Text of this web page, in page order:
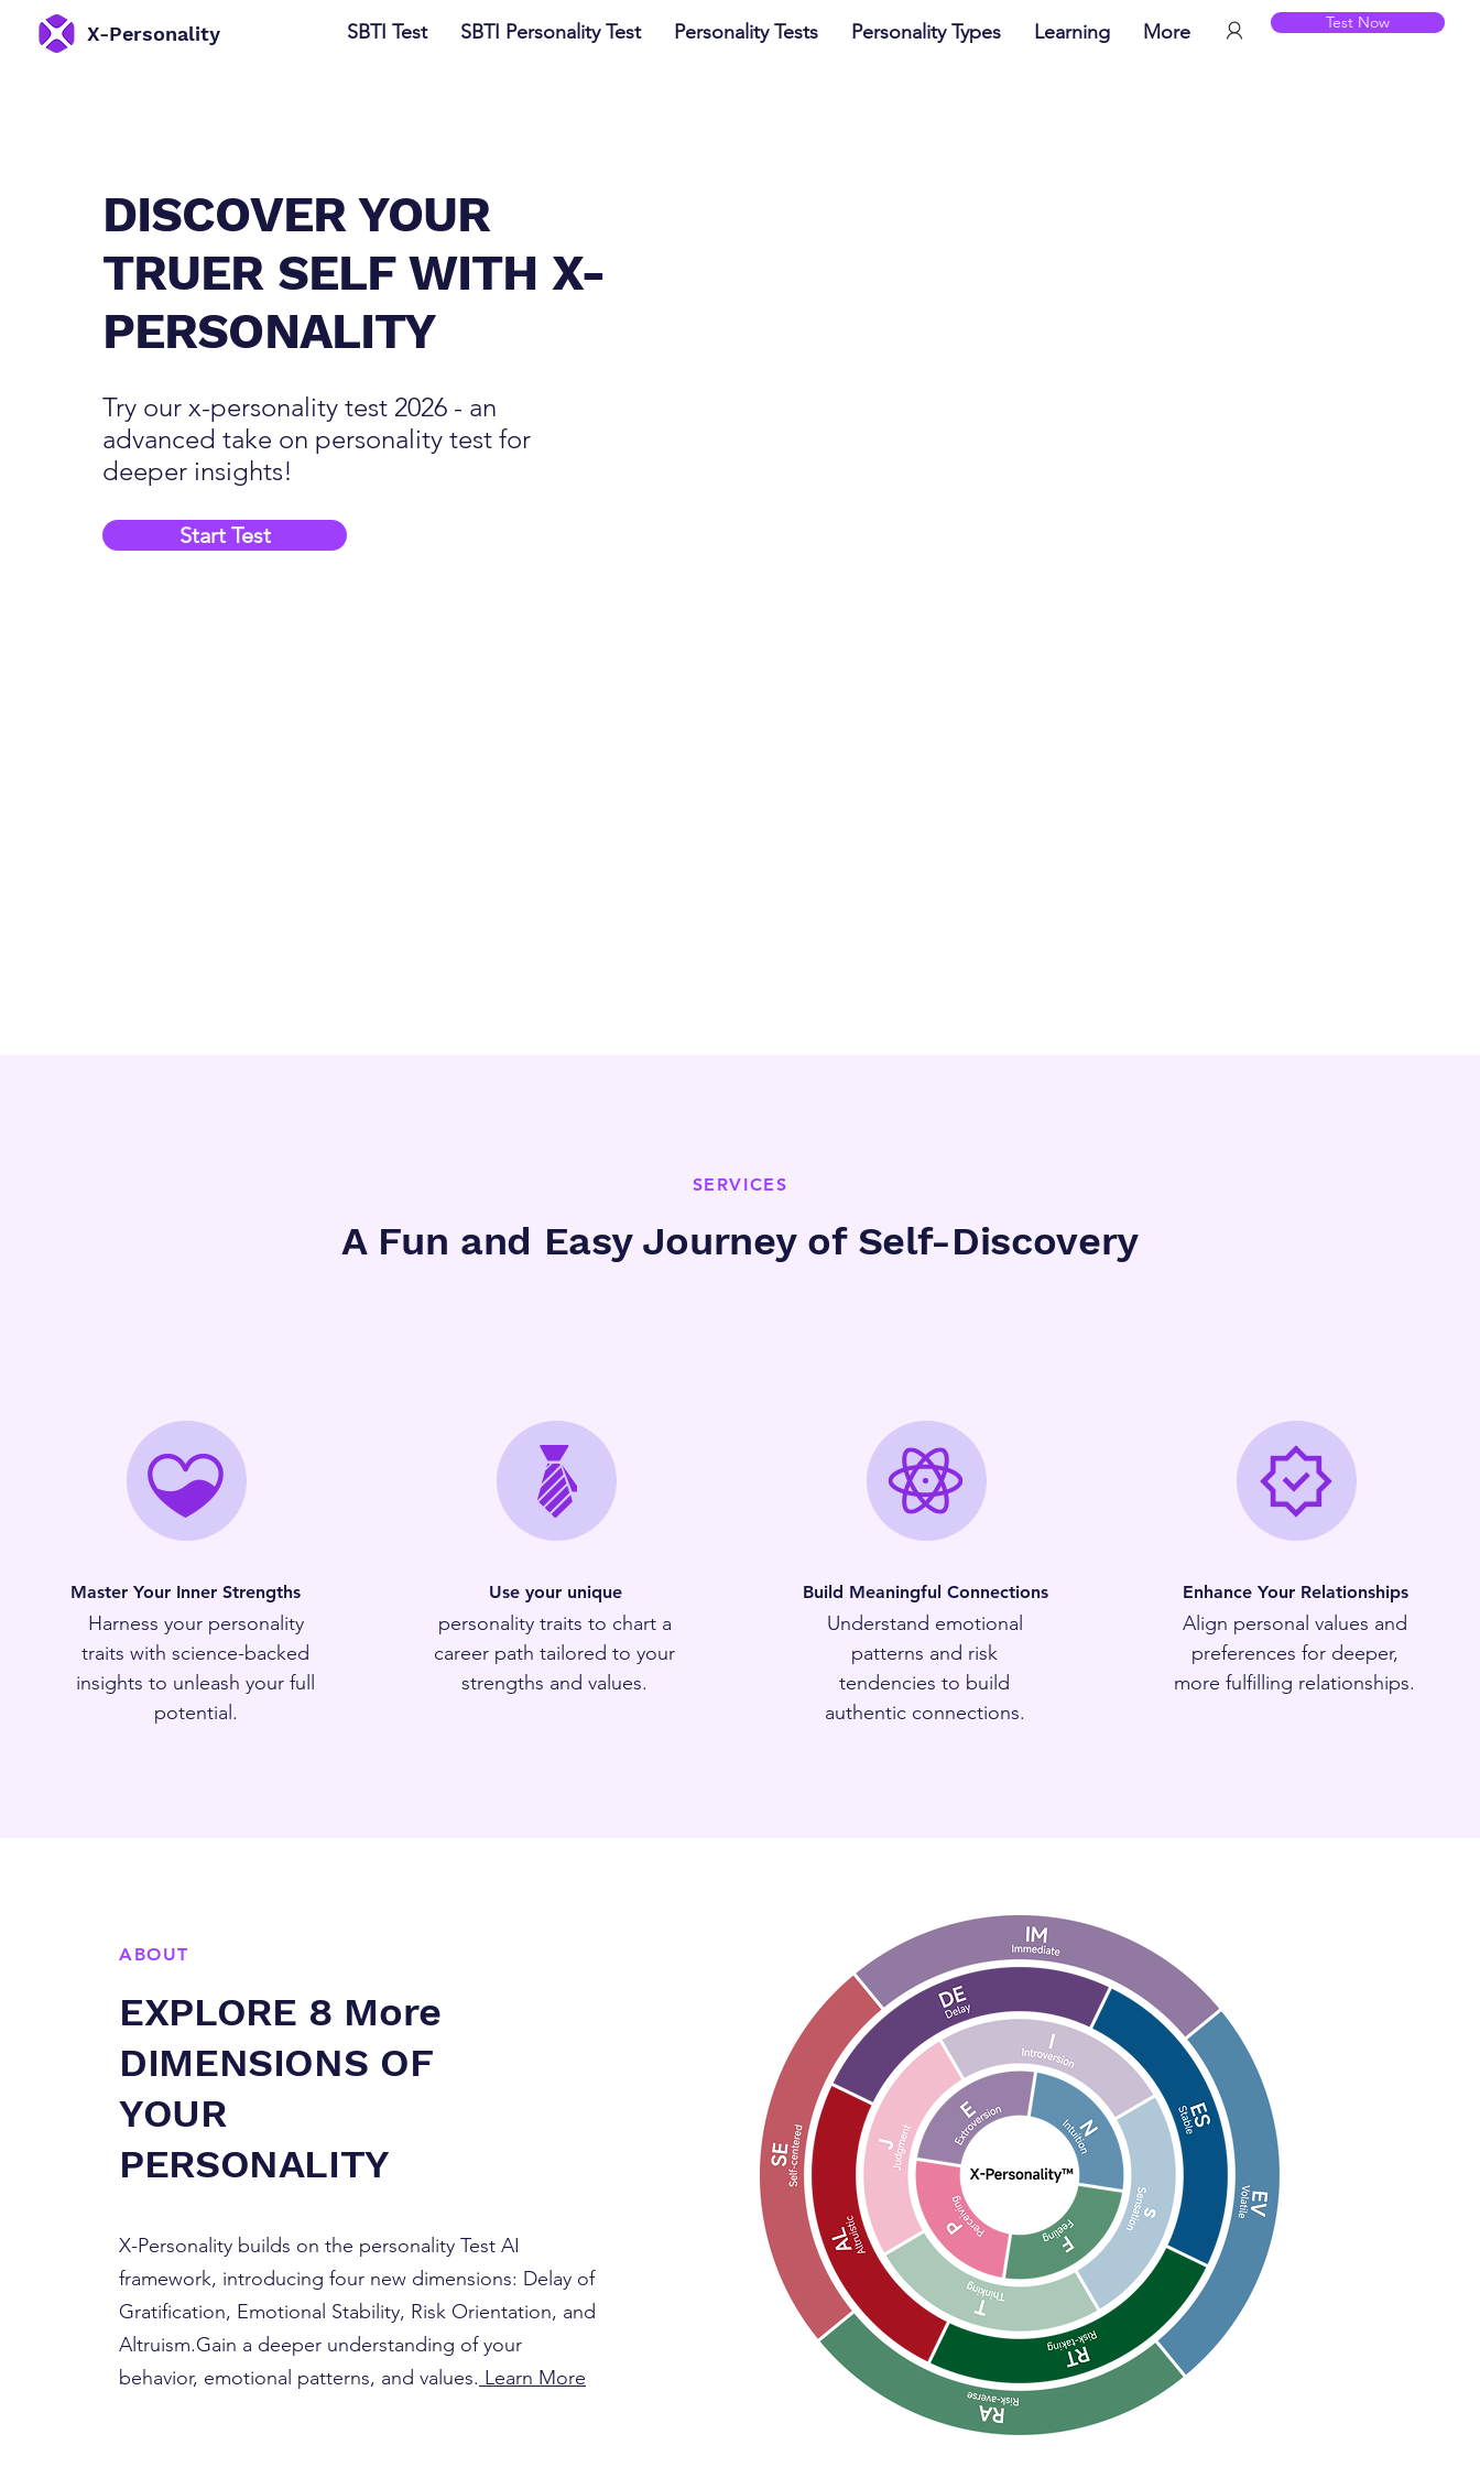
​X-Personality SBTI Test SBTI Personality Test Personality Tests Personality Types Learning More Test Now
DISCOVER YOUR
TRUER SELF WITH X-
PERSONALITY
Try our x-personality test 2026 - an
advanced take on personality test for
deeper insights!
Start Test
SERVICES
A Fun and Easy Journey of Self-Discovery
Master Your Inner Strengths
Harness your personality
traits with science-backed
insights to unleash your full
potential.
Use your unique
personality traits to chart a
career path tailored to your
strengths and values.
Build Meaningful Connections
Understand emotional
patterns and risk
tendencies to build
authentic connections.
Enhance Your Relationships
Align personal values and
preferences for deeper,
more fulfilling relationships.
ABOUT
EXPLORE 8 More
DIMENSIONS OF
YOUR
PERSONALITY
X-Personality builds on the personality Test AI
framework, introducing four new dimensions: Delay of
Gratification, Emotional Stability, Risk Orientation, and
Altruism.Gain a deeper understanding of your
behavior, emotional patterns, and values. Learn More